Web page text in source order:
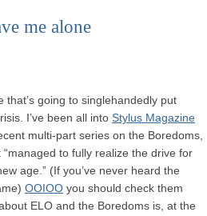
me alone
that’s going to singlehandedly put
I’ve been all into Stylus Magazine
multi-part series on the Boredoms,
to fully realize the drive for
age.” (If you’ve never heard the
OOIOO you should check them
ELO and the Boredoms is, at the